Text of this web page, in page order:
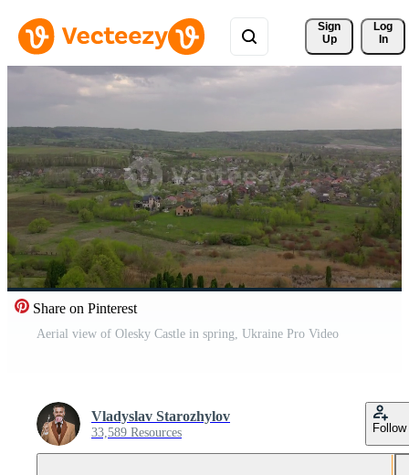
Sign
Up
Log
In
Share on Pinterest
Aerial view of Olesky Castle in spring, Ukraine Pro Video
Vladyslav Starozhylov
33,589 Resources Follow